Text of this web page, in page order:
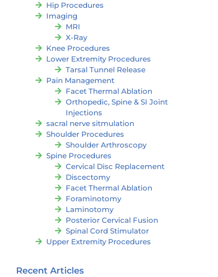
Hip Procedures
Imaging
MRI
X-Ray
Knee Procedures
Lower Extremity Procedures
Tarsal Tunnel Release
Pain Management
Facet Thermal Ablation
Orthopedic, Spine & SI Joint
Injections
sacral nerve sitmulation
Shoulder Procedures
Shoulder Arthroscopy
Spine Procedures
Cervical Disc Replacement
Discectomy
Facet Thermal Ablation
Foraminotomy
Laminotomy
Posterior Cervical Fusion
Spinal Cord Stimulator
Upper Extremity Procedures
Recent Articles